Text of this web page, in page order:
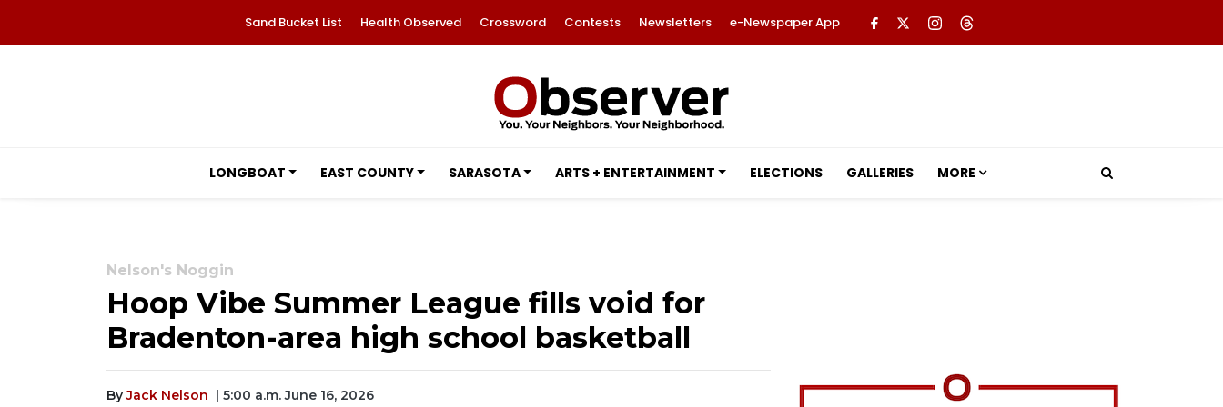
Sand Bucket List Health Observed Crossword Contests Newsletters e-Newspaper App
LONGBOAT EAST COUNTY SARASOTA ARTS + ENTERTAINMENT ELECTIONS GALLERIES MORE
Nelson's Noggin
Hoop Vibe Summer League fills void for
Bradenton-area high school basketball
By Jack Nelson | 5:00 a.m. June 16, 2026